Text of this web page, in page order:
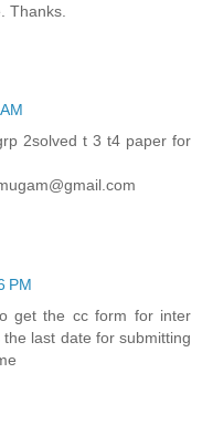
Thanks.
2solved t 3 t4 paper for
PM
get the cc form for inter
last date for submitting